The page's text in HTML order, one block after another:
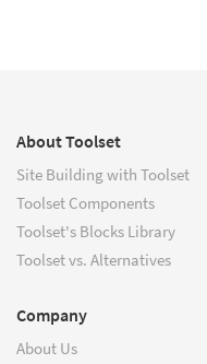
About Toolset
Site Building with Toolset
Toolset Components
Toolset's Blocks Library
Toolset vs. Alternatives
Company
About Us